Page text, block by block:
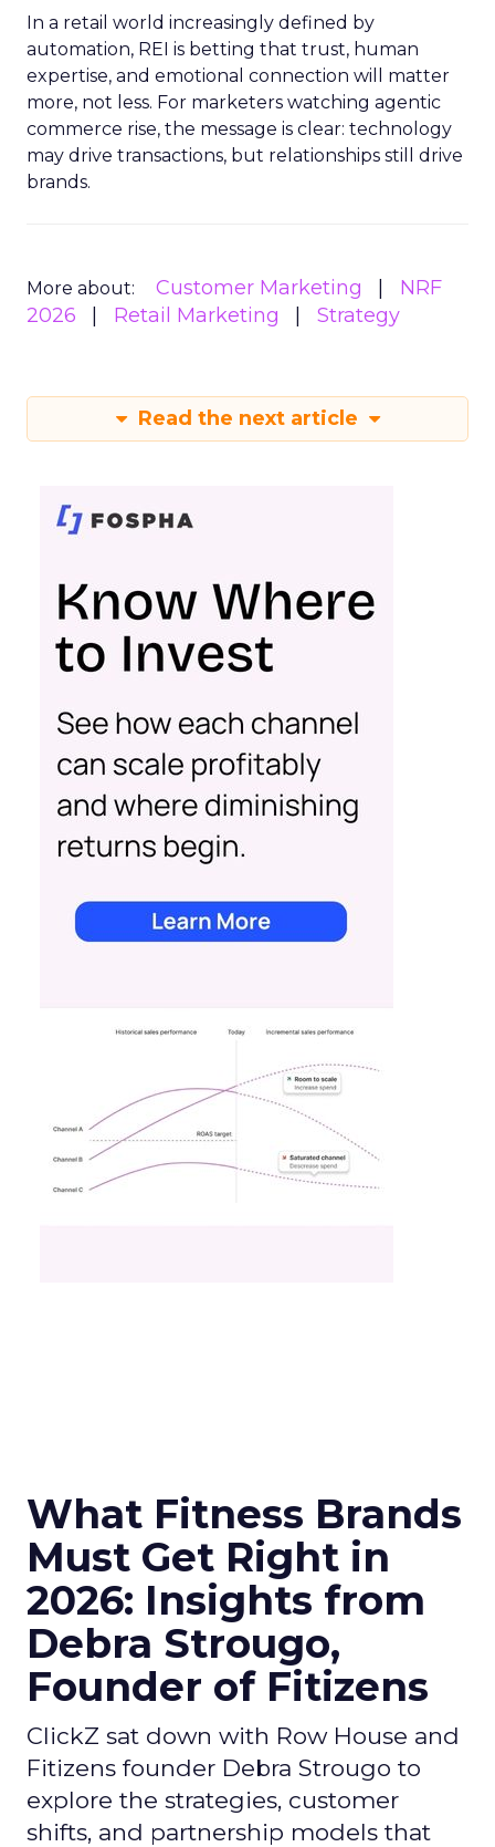
In a retail world increasingly defined by
automation, REI is betting that trust, human
expertise, and emotional connection will matter
more, not less. For marketers watching agentic
commerce rise, the message is clear: technology
may drive transactions, but relationships still drive
brands.
More about: Customer Marketing
NRF
2026
Retail Marketing Strategy
Read the next article
What Fitness Brands
Must Get Right in
2026: Insights from
Debra Strougo,
Founder of Fitizens
ClickZ sat down with Row House and
Fitizens founder Debra Strougo to
explore the strategies, customer
shifts, and partnership models that